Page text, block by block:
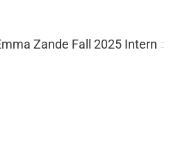
Zande Fall 2025 Intern